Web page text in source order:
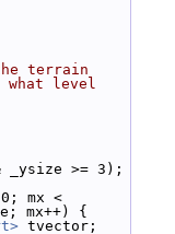
terrain
what level
_ysize >= 3);
mx <
mx++) {